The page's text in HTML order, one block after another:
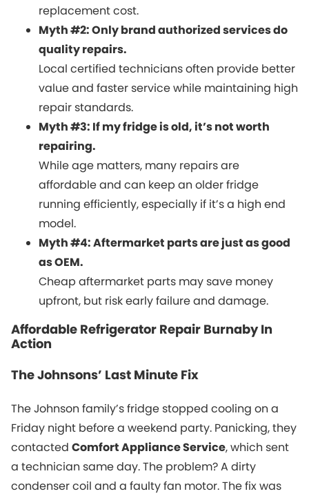
replacement cost.
Myth #2: Only brand authorized services do
quality repairs.
Local certified technicians often provide better
value and faster service while maintaining high
repair standards.
Myth #3: If my fridge is old, it’s not worth
repairing.
While age matters, many repairs are
affordable and can keep an older fridge
running efficiently, especially if it’s a high end
model.
Myth #4: Aftermarket parts are just as good
as OEM.
Cheap aftermarket parts may save money
upfront, but risk early failure and damage.
Affordable Refrigerator Repair Burnaby In
Action
The Johnsons’ Last Minute Fix
The Johnson family’s fridge stopped cooling on a
Friday night before a weekend party. Panicking, they
contacted Comfort Appliance Service, which sent
a technician same day. The problem? A dirty
condenser coil and a faulty fan motor. The fix was